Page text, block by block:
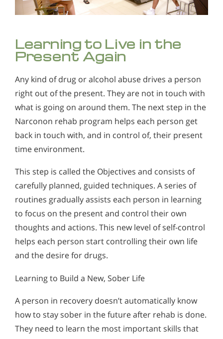
Learning to Live in the
Present Again
Any kind of drug or alcohol abuse drives a person
right out of the present. They are not in touch with
what is going on around them. The next step in the
Narconon rehab program helps each person get
back in touch with, and in control of, their present
time environment.
This step is called the Objectives and consists of
carefully planned, guided techniques. A series of
routines gradually assists each person in learning
to focus on the present and control their own
thoughts and actions. This new level of self-control
helps each person start controlling their own life
and the desire for drugs.
Learning to Build a New, Sober Life
A person in recovery doesn’t automatically know
how to stay sober in the future after rehab is done.
They need to learn the most important skills that